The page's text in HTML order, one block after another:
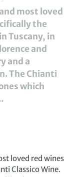
most loved
the
Tuscany, in
and
and a
The Chianti
which
loved red wines
Classico Wine.